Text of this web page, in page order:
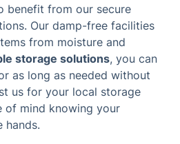
benefit from our secure
Our damp-free facilities
from moisture and
storage solutions, you can
as long as needed without
us for your local storage
of mind knowing your
hands.